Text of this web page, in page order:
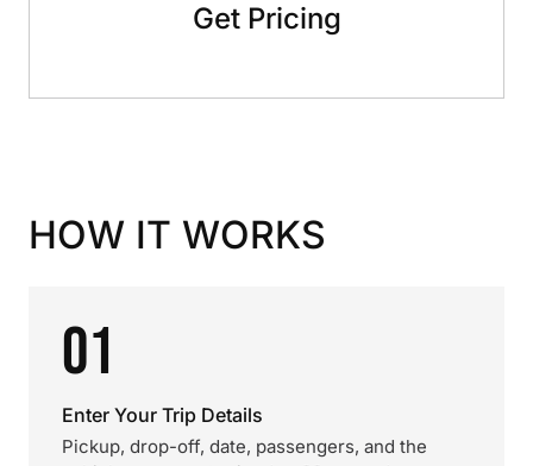
Get Pricing
HOW IT WORKS
01
Enter Your Trip Details
Pickup, drop-off, date, passengers, and the